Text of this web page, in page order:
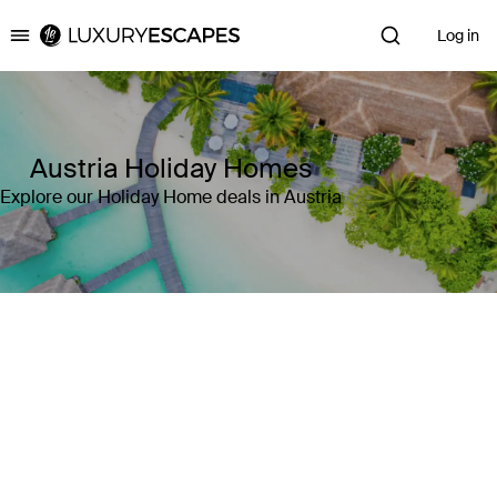
Luxury Escapes Log in
Austria Holiday Homes
Explore our Holiday Home deals in Austria